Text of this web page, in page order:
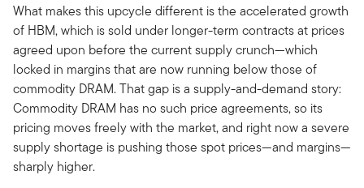
What makes this upcycle different is the accelerated growth
of HBM, which is sold under longer-term contracts at prices
agreed upon before the current supply crunch—which
locked in margins that are now running below those of
commodity DRAM. That gap is a supply-and-demand story:
Commodity DRAM has no such price agreements, so its
pricing moves freely with the market, and right now a severe
supply shortage is pushing those spot prices—and margins—
sharply higher.